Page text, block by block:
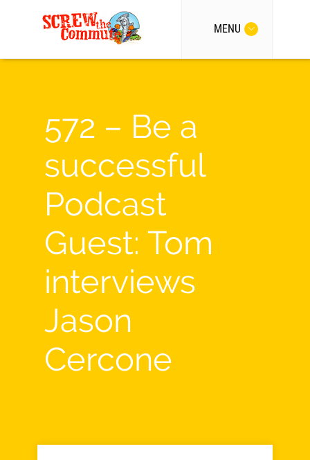
MENU
572 – Be a
successful
Podcast
Guest: Tom
interviews
Jason
Cercone